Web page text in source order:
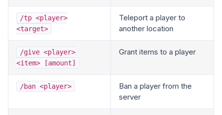
/tp <player>
<target>
Teleport a player to
another location
/give <player>
<item> [amount]
Grant items to a player
/ban <player>
Ban a player from the
server